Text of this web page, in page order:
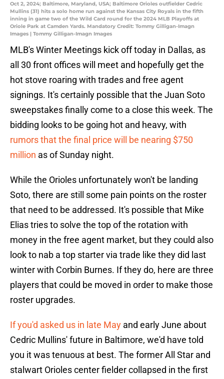
Oct 2, 2024; Baltimore, Maryland, USA; Baltimore Orioles outfielder Cedric
Mullins (31) hits a solo home run against the Kansas City Royals in the fifth
inning in game two of the Wild Card round for the 2024 MLB Playoffs at
Oriole Park at Camden Yards. Mandatory Credit: Tommy Gilligan-Imagn
Images | Tommy Gilligan-Imagn Images
MLB's Winter Meetings kick off today in Dallas, as
all 30 front offices will meet and hopefully get the
hot stove roaring with trades and free agent
signings. It's certainly possible that the Juan Soto
sweepstakes finally come to a close this week. The
bidding looks to be going hot and heavy, with
rumors that the final price will be nearing $750
million as of Sunday night.
While the Orioles unfortunately won't be landing
Soto, there are still some pain points on the roster
that need to be addressed. It's possible that Mike
Elias tries to solve the top of the rotation with
money in the free agent market, but they could also
look to nab a top starter via trade like they did last
winter with Corbin Burnes. If they do, here are three
players that could be moved in order to make those
roster upgrades.
If you'd asked us in late May and early June about
Cedric Mullins' future in Baltimore, we'd have told
you it was tenuous at best. The former All Star and
stalwart Orioles center fielder collapsed in the first